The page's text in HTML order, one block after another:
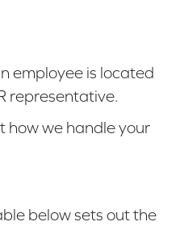
employee is located
representative.
how we handle your
below sets out the